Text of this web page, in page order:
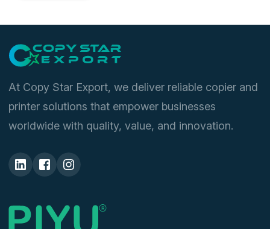
At Copy Star Export, we deliver reliable copier and
printer solutions that empower businesses
worldwide with quality, value, and innovation.